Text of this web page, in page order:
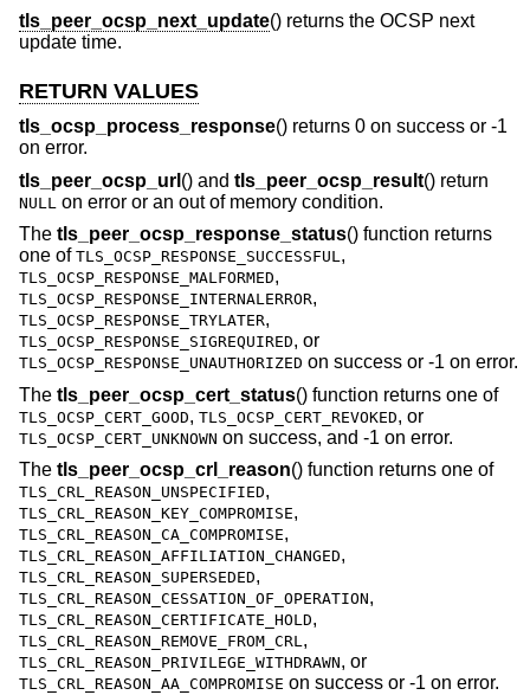
tls_peer_ocsp_next_update() returns the OCSP next
update time.
RETURN VALUES
tls_ocsp_process_response() returns 0 on success or -1
on error.
tls_peer_ocsp_url () and tls_peer_ocsp_result() return
NULL on error or an out of memory condition.
The tls_peer_ocsp_response_status() function returns
one of TLS_OCSP_RESPONSE_SUCCESSFUL,
TLS_OCSP_RESPONSE_MALFORMED,
TLS_OCSP_RESPONSE_INTERNALERROR,
TLS_OCSP_RESPONSE_TRYLATER,
TLS_OCSP_RESPONSE_SIGREQUIRED, or
TLS_OCSP_RESPONSE_UNAUTHORIZED on success or -1 on error.
The tls_peer_ocsp_cert_status() function returns one of
TLS_OCSP_CERT_GOOD, TLS_OCSP_CERT_REVOKED, or
TLS_OCSP_CERT_UNKNOWN on success, and -1 on error.
The tls_peer_ocsp_crl_reason() function returns one of
TLS_CRL_REASON_UNSPECIFIED,
TLS_CRL_REASON_KEY_COMPROMISE,
TLS_CRL_REASON_CA_COMPROMISE,
TLS_CRL_REASON_AFFILIATION_CHANGED,
TLS_CRL_REASON_SUPERSEDED,
TLS_CRL_REASON_CESSATION_OF_OPERATION,
TLS_CRL_REASON_CERTIFICATE_HOLD,
TLS_CRL_REASON_REMOVE_FROM_CRL,
TLS_CRL_REASON_PRIVILEGE_WITHDRAWN, or
TLS_CRL_REASON_AA_COMPROMISE on success or -1 on error.